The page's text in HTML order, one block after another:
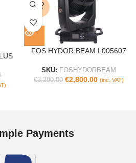
SOLD
OUT
FOS HYDOR BEAM L005607
SKU: FOSHYDORBEAM
€3,290.00 €2,800.00 (inc. VAT)
Payments